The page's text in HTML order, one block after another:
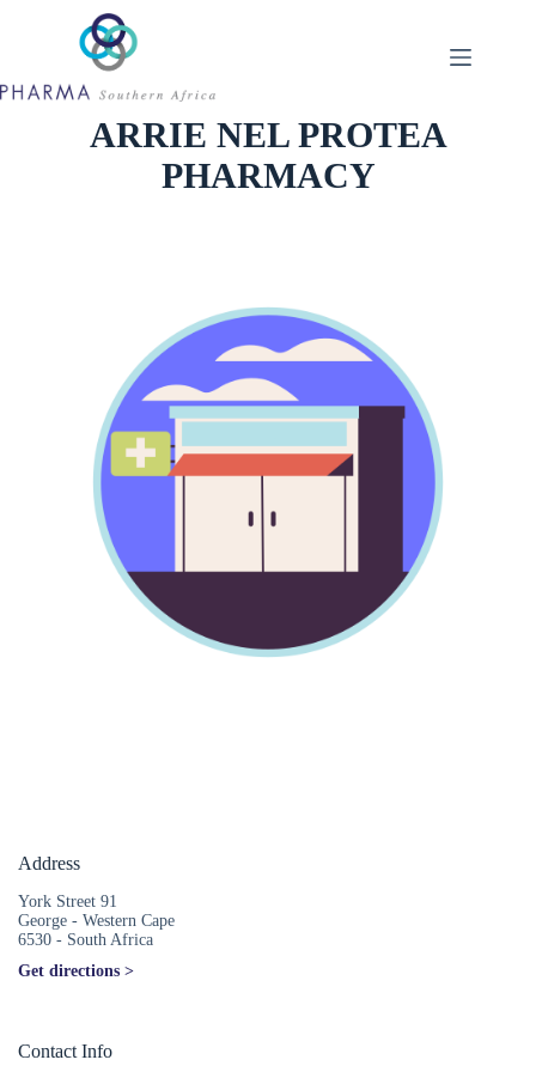
ARRIE NEL PROTEA
PHARMACY
Address
York Street 91
George - Western Cape
6530 - South Africa
Get directions >
Contact Info